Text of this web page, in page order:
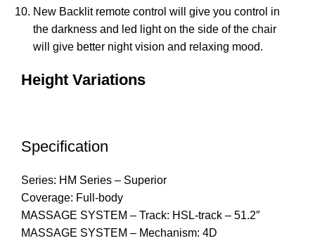
New Backlit remote control will give you control in
the darkness and led light on the side of the chair
will give better night vision and relaxing mood.
Height Variations
Specification
Series: HM Series – Superior
Coverage: Full-body
MASSAGE SYSTEM – Track: HSL-track – 51.2″
MASSAGE SYSTEM – Mechanism: 4D